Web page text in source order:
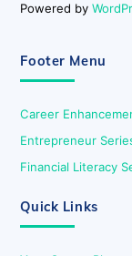
Powered by
Footer Menu
Career
Entrepreneur
Financial Literacy
Quick Links